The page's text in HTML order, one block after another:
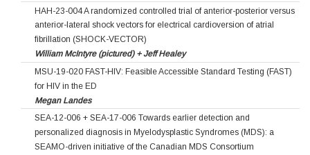
HAH-23-004 A randomized controlled trial of anterior-posterior versus
anterior-lateral shock vectors for electrical cardioversion of atrial
fibrillation (SHOCK-VECTOR)
William McIntyre (pictured) + Jeff Healey
MSU-19-020 FAST-HIV: Feasible Accessible Standard Testing (FAST)
for HIV in the ED
Megan Landes
SEA-12-006 + SEA-17-006 Towards earlier detection and
personalized diagnosis in Myelodysplastic Syndromes (MDS): a
SEAMO-driven initiative of the Canadian MDS Consortium